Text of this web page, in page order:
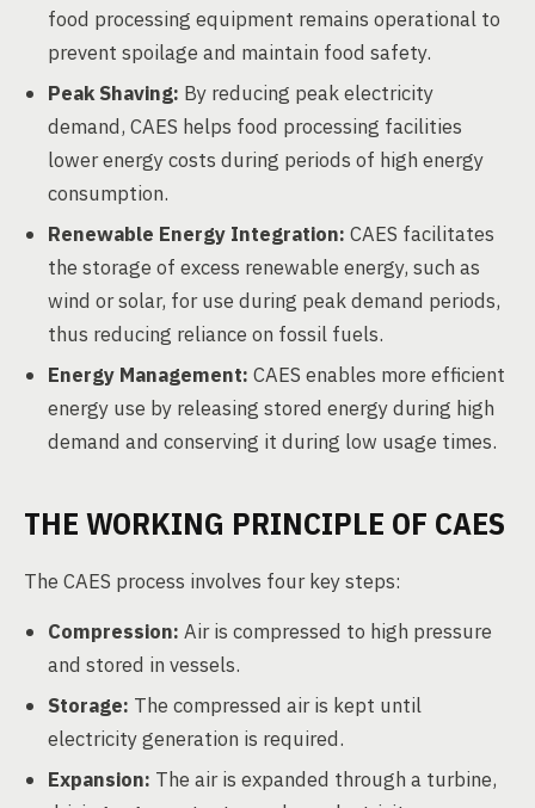
food processing equipment remains operational to
prevent spoilage and maintain food safety.
Peak Shaving: By reducing peak electricity
demand, CAES helps food processing facilities
lower energy costs during periods of high energy
consumption.
Renewable Energy Integration: CAES facilitates
the storage of excess renewable energy, such as
wind or solar, for use during peak demand periods,
thus reducing reliance on fossil fuels.
Energy Management: CAES enables more efficient
energy use by releasing stored energy during high
demand and conserving it during low usage times.
THE WORKING PRINCIPLE OF CAES
The CAES process involves four key steps:
Compression: Air is compressed to high pressure
and stored in vessels.
Storage: The compressed air is kept until
electricity generation is required.
Expansion: The air is expanded through a turbine,